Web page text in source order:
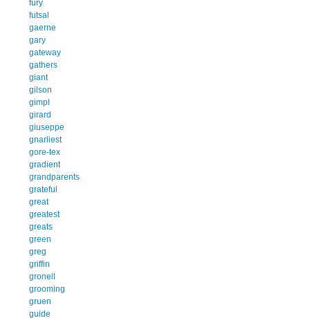
fury
futsal
gaerne
gary
gateway
gathers
giant
gilson
gimpl
girard
giuseppe
gnarliest
gore-tex
gradient
grandparents
grateful
great
greatest
greats
green
greg
griffin
gronell
grooming
gruen
guide